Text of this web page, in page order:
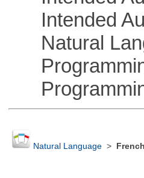
Intended
Natural
Natural Language> French